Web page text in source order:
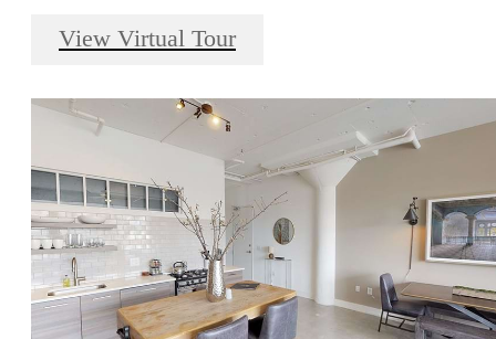
View Virtual Tour